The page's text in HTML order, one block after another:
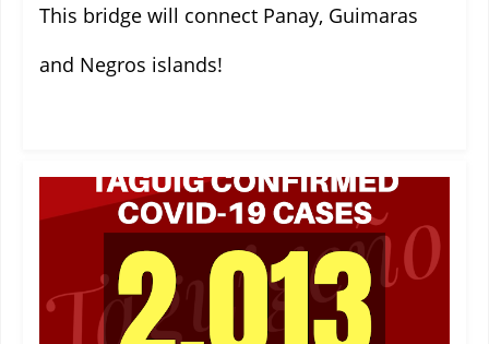
This bridge will connect Panay, Guimaras
and Negros islands!